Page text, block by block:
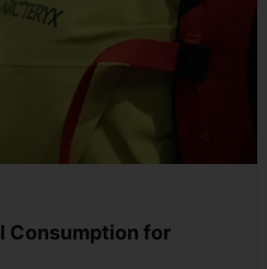
Consumption for